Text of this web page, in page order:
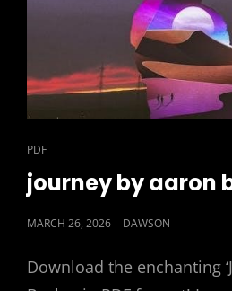
CAT
LINKS
PDF
journey by aaron
POSTED
MARCH 26, 2026 DAWSON
Download the enchanting